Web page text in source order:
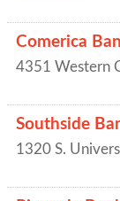
Comerica
4351 Western
Southside
1320 S.